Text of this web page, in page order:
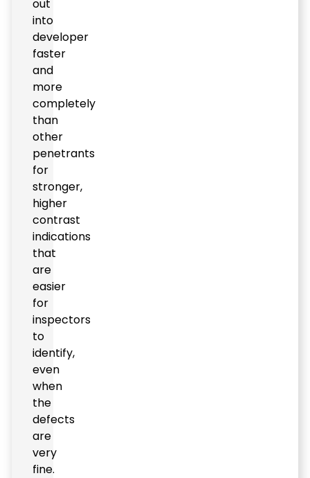
out
into
developer
faster
and
more
completely
than
other
penetrants
for
stronger,
higher
contrast
indications
that
are
easier
for
inspectors
to
identify,
even
when
the
defects
are
very
fine.